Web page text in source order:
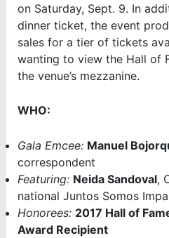
on Saturday, Sept. 9. In
dinner ticket, the event
sales for a tier of tickets
wanting to view the Hall of
the venue’s mezzanine.
WHO:
Gala Emcee: Manuel
correspondent
Featuring: Neida Sandoval,
national Juntos Somos
Honorees: 2017 Hall of
Award Recipient